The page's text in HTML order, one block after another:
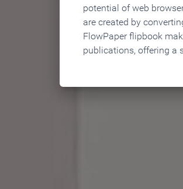
potential of web
are created by
FlowPaper flipbook
publications, offering a